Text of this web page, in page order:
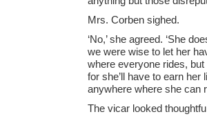
Mrs. Corben sighed.
‘No,’ she agreed. ‘She
we were wise to let her
where everyone rides, but
for she’ll have to earn her
anywhere where she can
The vicar looked